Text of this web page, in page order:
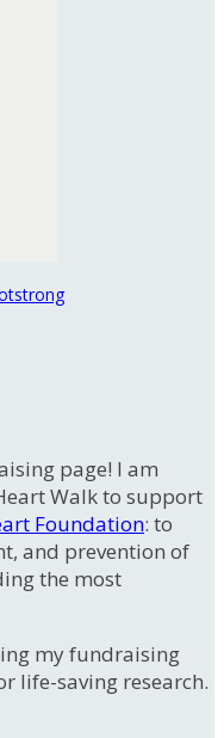
page! I am
Walk to support
Foundation: to
and prevention of
the most
my fundraising
life-saving research.